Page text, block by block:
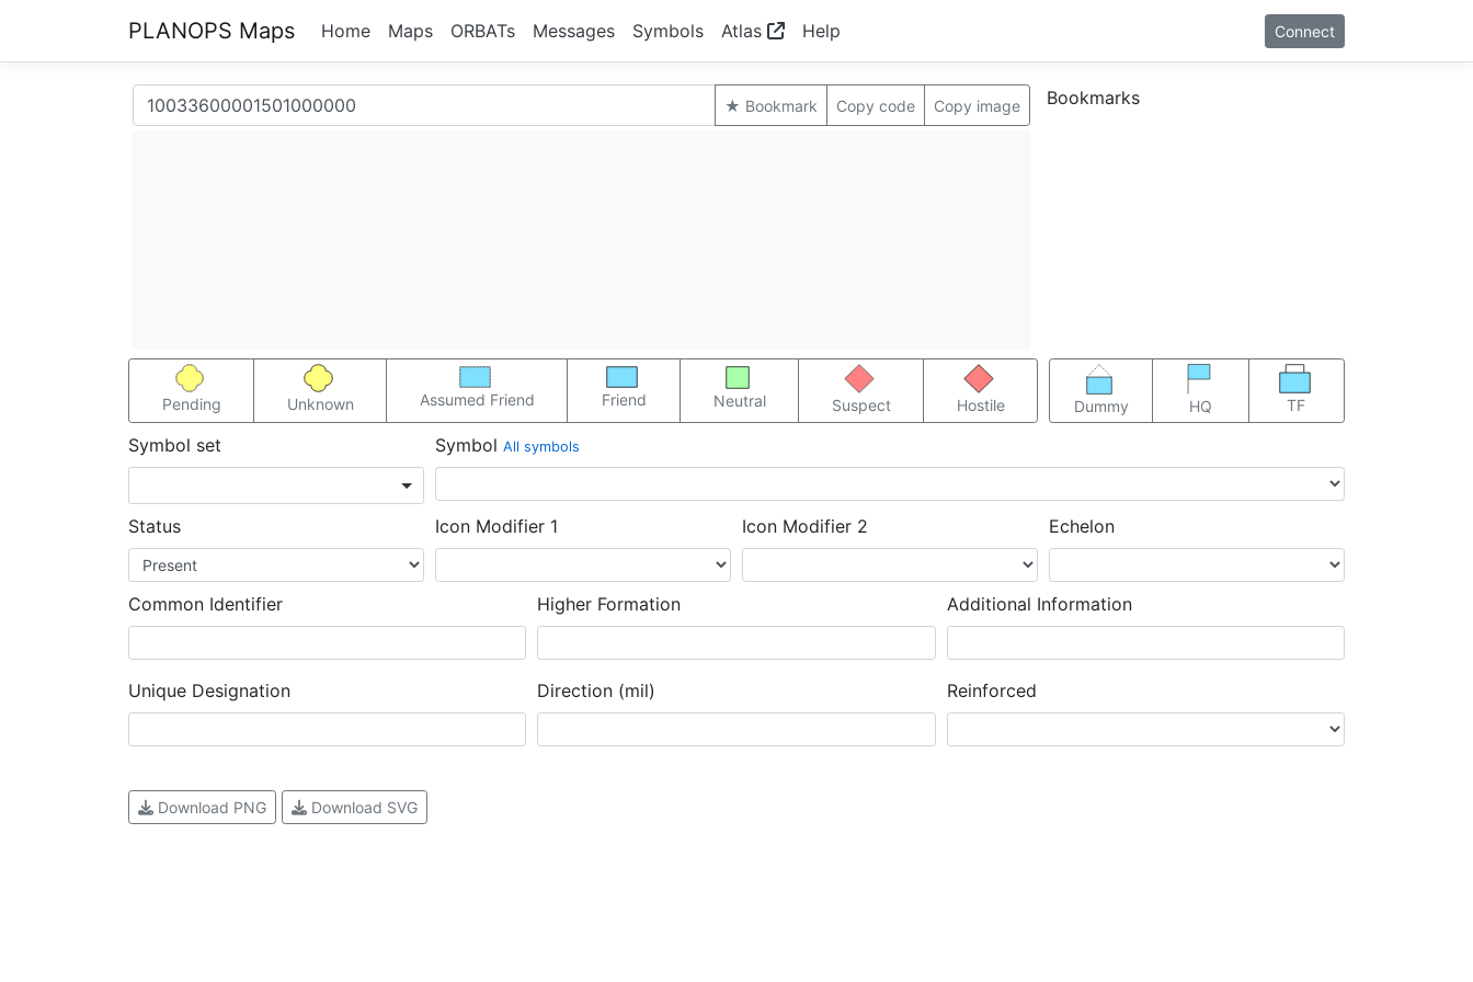
PLANOPS Maps Home Maps ORBATs Messages Symbols Atlas Help Connect
★ Bookmark Copy code Copy image Bookmarks
Pending Unknown Assumed Friend Friend Neutral Suspect Hostile Dummy HQ TF
Symbol set Symbol All symbols
Status Icon Modifier 1 Icon Modifier 2 Echelon
Common Identifier Higher Formation Additional Information
Unique Designation Direction (mil) Reinforced
Download PNG Download SVG